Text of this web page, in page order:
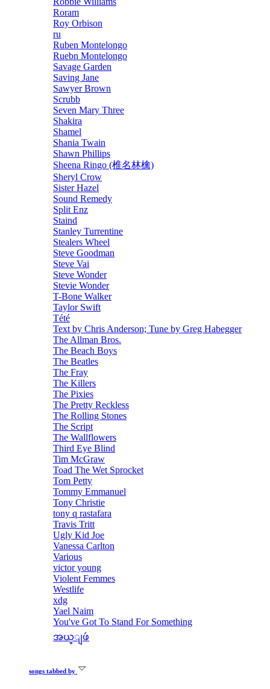
Roram
Roy Orbison
ru
Ruben Montelongo
Ruebn Montelongo
Savage Garden
Saving Jane
Sawyer Brown
Scrubb
Seven Mary Three
Shakira
Shamel
Shania Twain
Shawn Phillips
Sheena Ringo (椎名林檎)
Sheryl Crow
Sister Hazel
Sound Remedy
Split Enz
Staind
Stanley Turrentine
Stealers Wheel
Steve Goodman
Steve Vai
Steve Wonder
Stevie Wonder
T-Bone Walker
Taylor Swift
Tété
Text by Chris Anderson; Tune by Greg Habegger
The Allman Bros.
The Beach Boys
The Beatles
The Fray
The Killers
The Pixies
The Pretty Reckless
The Rolling Stones
The Script
The Wallflowers
Third Eye Blind
Tim McGraw
Toad The Wet Sprocket
Tom Petty
Tommy Emmanuel
Tony Christie
tony q rastafara
Travis Tritt
Ugly Kid Joe
Vanessa Carlton
Various
victor young
Violent Femmes
Westlife
xdg
Yael Naim
You've Got To Stand For Something
အယ္ျဖဴ
songs tabbed by